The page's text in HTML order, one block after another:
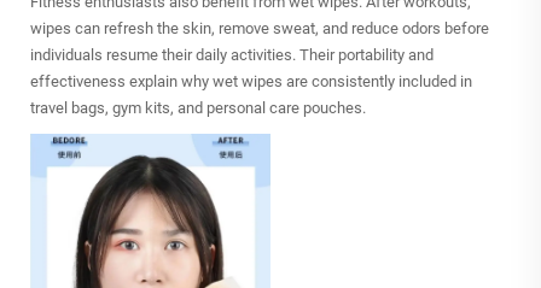
wipes can refresh the skin, remove sweat, and reduce odors before
individuals resume their daily activities. Their portability and
effectiveness explain why wet wipes are consistently included in
travel bags, gym kits, and personal care pouches.